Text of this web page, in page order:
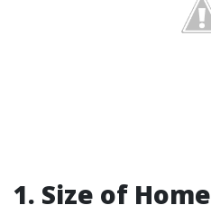
1. Size of Home